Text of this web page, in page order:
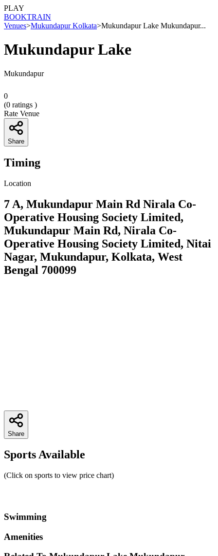
PLAY
BOOKTRAIN
Venues>Mukundapur Kolkata>Mukundapur Lake Mukundapur...
Mukundapur Lake
Mukundapur
0
(0 ratings )
Rate Venue
Share
Timing
Location
7 A, Mukundapur Main Rd Nirala Co-
Operative Housing Society Limited,
Mukundapur Main Rd, Nirala Co-
Operative Housing Society Limited, Nitai
Nagar, Mukundapur, Kolkata, West
Bengal 700099
Share
Sports Available
(Click on sports to view price chart)
Swimming
Amenities